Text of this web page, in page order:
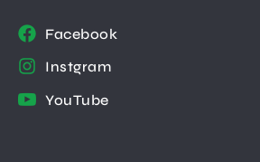
Facebook
Instgram
YouTube